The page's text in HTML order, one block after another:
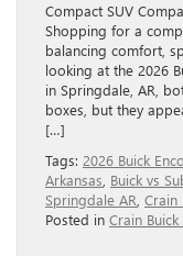
Compact SUV
Shopping for a
balancing comfort,
looking at the 2026
in Springdale, AR,
boxes, but they
[…]
Tags: 2026 Buick
Arkansas Buick vs
Springdale AR Crain
Posted in Crain